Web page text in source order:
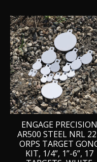
ENGAGE PRECISION
AR500 STEEL NRL
ORPS TARGET
KIT, 1/4”, 1”-6”, 17